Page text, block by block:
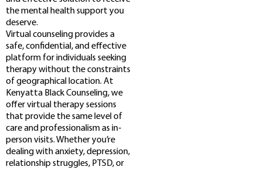
the mental health support you
deserve.
Virtual counseling provides a
safe, confidential, and effective
platform for individuals seeking
therapy without the constraints
of geographical location. At
Kenyatta Black Counseling, we
offer virtual therapy sessions
that provide the same level of
care and professionalism as in-
person visits. Whether you’re
dealing with anxiety, depression,
relationship struggles, PTSD, or